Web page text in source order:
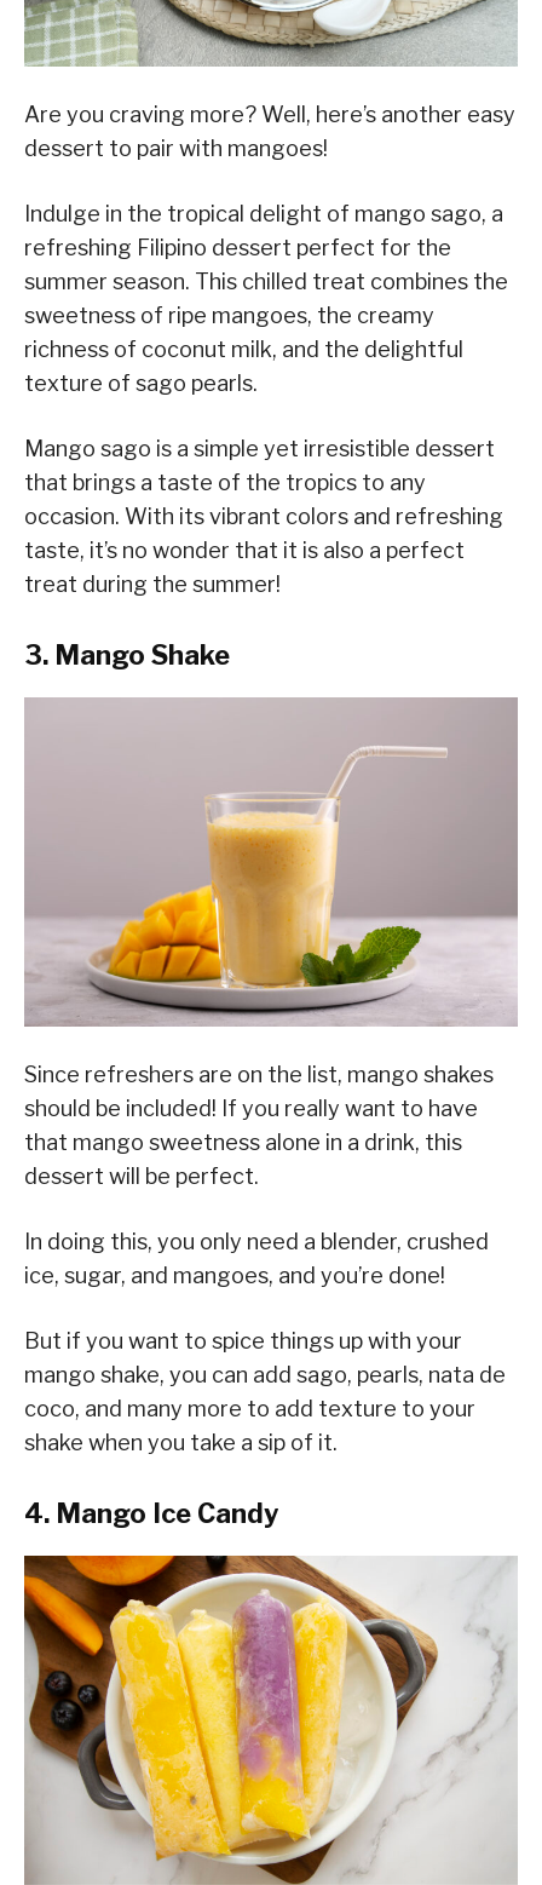
Are you craving more? Well, here’s another easy
dessert to pair with mangoes!
Indulge in the tropical delight of mango sago, a
refreshing Filipino dessert perfect for the
summer season. This chilled treat combines the
sweetness of ripe mangoes, the creamy
richness of coconut milk, and the delightful
texture of sago pearls.
Mango sago is a simple yet irresistible dessert
that brings a taste of the tropics to any
occasion. With its vibrant colors and refreshing
taste, it’s no wonder that it is also a perfect
treat during the summer!
3. Mango Shake
Since refreshers are on the list, mango shakes
should be included! If you really want to have
that mango sweetness alone in a drink, this
dessert will be perfect.
In doing this, you only need a blender, crushed
ice, sugar, and mangoes, and you’re done!
But if you want to spice things up with your
mango shake, you can add sago, pearls, nata de
coco, and many more to add texture to your
shake when you take a sip of it.
4. Mango Ice Candy